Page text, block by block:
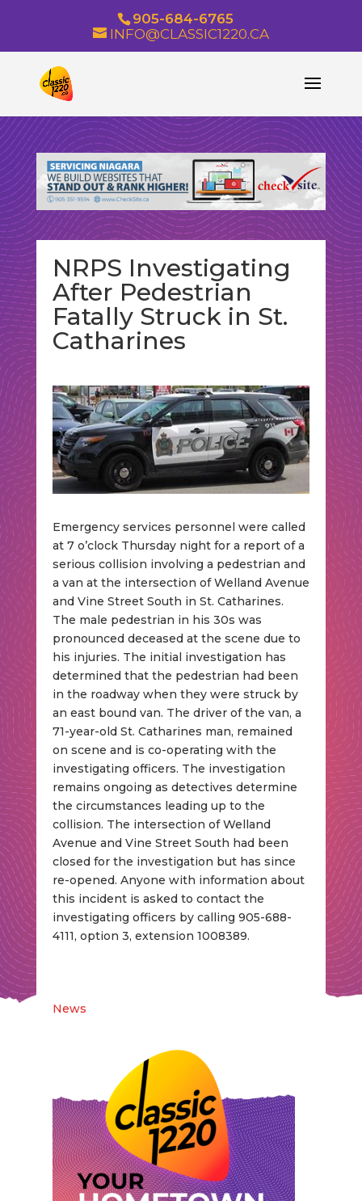
905-684-6765
INFO@CLASSIC1220.CA
NRPS Investigating
After Pedestrian
Fatally Struck in St.
Catharines
Emergency services personnel were called
at 7 o’clock Thursday night for a report of a
serious collision involving a pedestrian and
a van at the intersection of Welland Avenue
and Vine Street South in St. Catharines.
The male pedestrian in his 30s was
pronounced deceased at the scene due to
his injuries. The initial investigation has
determined that the pedestrian had been
in the roadway when they were struck by
an east bound van. The driver of the van, a
71-year-old St. Catharines man, remained
on scene and is co-operating with the
investigating officers. The investigation
remains ongoing as detectives determine
the circumstances leading up to the
collision. The intersection of Welland
Avenue and Vine Street South had been
closed for the investigation but has since
re-opened. Anyone with information about
this incident is asked to contact the
investigating officers by calling 905-688-
4111, option 3, extension 1008389.
News